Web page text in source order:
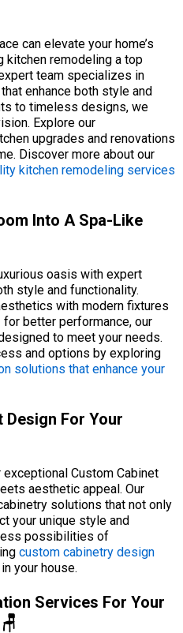
can elevate your home’s
kitchen remodeling a top
team specializes in
enhance both style and
to timeless designs, we
Explore our
upgrades and renovations
Discover more about our
kitchen remodeling services
Into A Spa-Like
oasis with expert
style and functionality.
with modern fixtures
better performance, our
to meet your needs.
and options by exploring
solutions that enhance your
Design For Your
Custom Cabinet
aesthetic appeal. Our
solutions that not only
your unique style and
possibilities of
custom cabinetry design
your house.
Services For Your